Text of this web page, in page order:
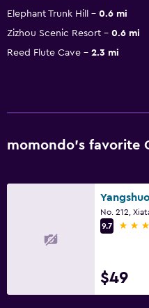
Elephant Trunk Hill
0.6 mi
Zizhou Scenic Resort
0.6 mi
Reed Flute Cave
2.3 mi
momondo’s favorite
9.7
3 stars
$49